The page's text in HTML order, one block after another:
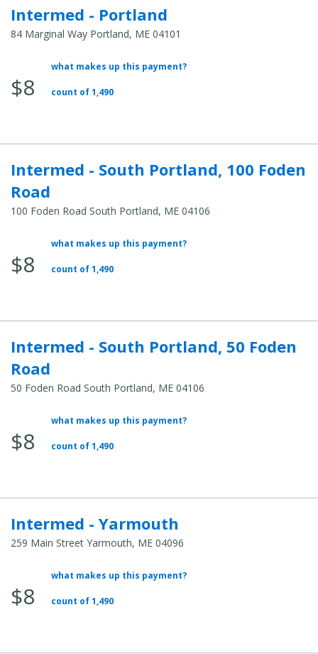
Intermed - Portland
84 Marginal Way Portland, ME 04101
Average
Total
$8
what makes up this payment?
count of 1,490
Intermed - South Portland, 100 Foden
Road
100 Foden Road South Portland, ME 04106
Average
Total
$8
what makes up this payment?
count of 1,490
Intermed - South Portland, 50 Foden
Road
50 Foden Road South Portland, ME 04106
Average
Total
$8
what makes up this payment?
count of 1,490
Intermed - Yarmouth
259 Main Street Yarmouth, ME 04096
Average
Total
$8
what makes up this payment?
count of 1,490